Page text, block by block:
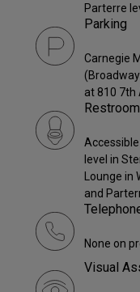
Parterre
Parking
Carnegie
at 810 7th
Restroom
level in
Lounge
and
None on
Visual